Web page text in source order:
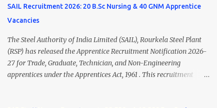
of Nursing Officer: The Net Salary of a Nursing Officer as per
central Government scale in the year 2020-21 is around 45,000-
Nursing and M.Sc Nursing Qualified is published. Click here to
view Private Hospital Nursing Salary in India Click here to view
latest Governemnt Nursing Vacancies in India Click here for latest
BHU Nursing Vacancy details Latest GNM Nursing jobs- Click here
SAIL Recruitment 2026: 20 B.Sc Nursing & 40 GNM Apprentice
Vacancies
The Steel Authority of India Limited (SAIL), Rourkela Steel Plant
(RSP) has released the Apprentice Recruitment Notification 2026-
27 for Trade, Graduate, Technician, and Non-Engineering
apprentices under the Apprentices Act, 1961 . This recruitment